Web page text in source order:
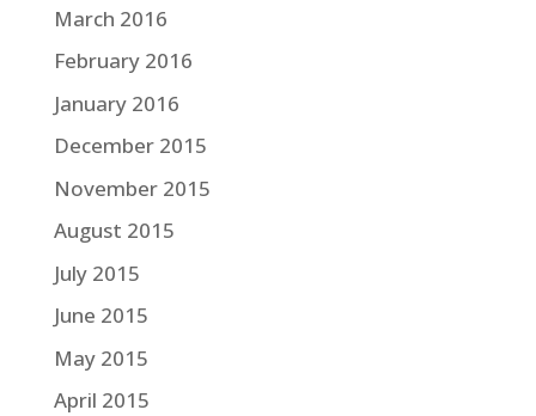
March 2016
February 2016
January 2016
December 2015
November 2015
August 2015
July 2015
June 2015
May 2015
April 2015